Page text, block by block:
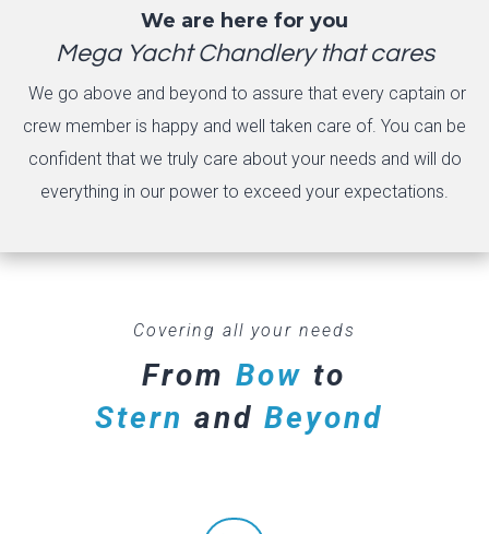
We are here for you
Mega Yacht Chandlery that cares
We go above and beyond to assure that every captain or
crew member is happy and well taken care of. You can be
confident that we truly care about your needs and will do
everything in our power to exceed your expectations.
Covering all your needs
FromBow to
Stern and Beyond